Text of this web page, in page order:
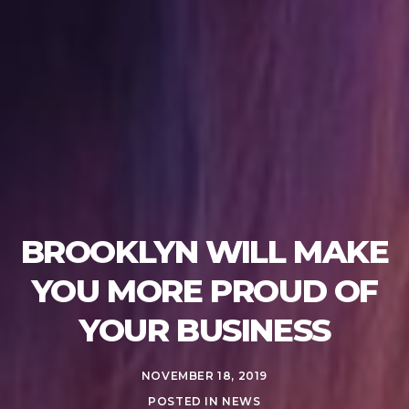
BROOKLYN WILL MAKE
YOU MORE PROUD OF
YOUR BUSINESS
NOVEMBER 18, 2019
POSTED IN NEWS